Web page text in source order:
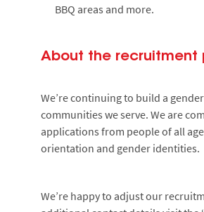
BBQ areas and more.
About the recruitment
We’re continuing to build a
communities we serve. We are
applications from people of all
orientation and gender identities.
We’re happy to adjust our